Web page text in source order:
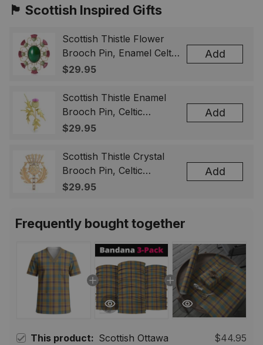
🏴󠁧󠁢󠁳󠁣󠁴󠁿 Scottish Inspired Gifts
Scottish Thistle Flower
Brooch Pin, Enamel Celtic
Lapel Badge, Scotland
& Men
$29.95
Add
Scottish Thistle Enamel
Brooch Pin, Celtic
Highland Flower Lapel
Gift for Women Men
$29.95
Add
Scottish Thistle Crystal
Brooch Pin, Celtic
Highland Lapel Badge,
$29.95
Add
Frequently bought together
This product: Scottish Ottawa
$44.95